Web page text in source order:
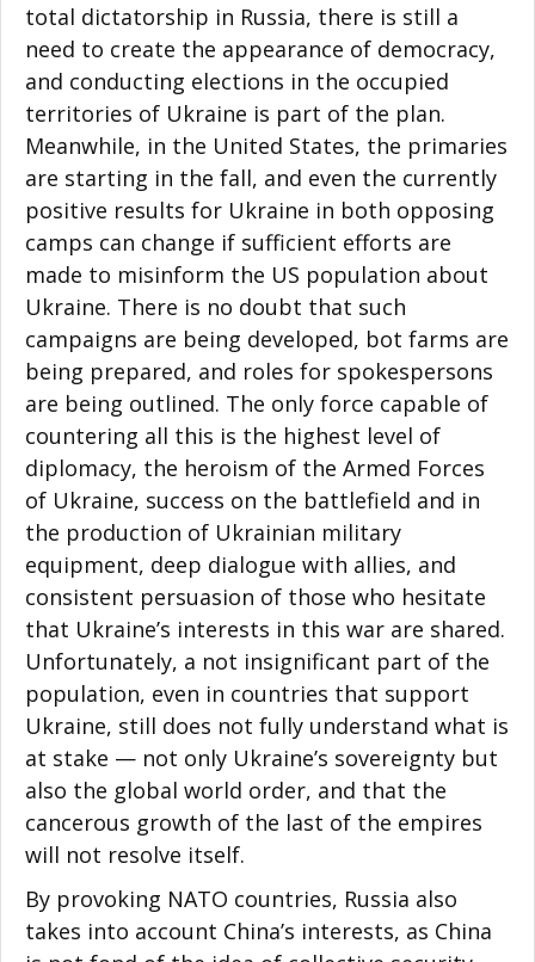
total dictatorship in Russia, there is still a
need to create the appearance of democracy,
and conducting elections in the occupied
territories of Ukraine is part of the plan.
Meanwhile, in the United States, the primaries
are starting in the fall, and even the currently
positive results for Ukraine in both opposing
camps can change if sufficient efforts are
made to misinform the US population about
Ukraine. There is no doubt that such
campaigns are being developed, bot farms are
being prepared, and roles for spokespersons
are being outlined. The only force capable of
countering all this is the highest level of
diplomacy, the heroism of the Armed Forces
of Ukraine, success on the battlefield and in
the production of Ukrainian military
equipment, deep dialogue with allies, and
consistent persuasion of those who hesitate
that Ukraine’s interests in this war are shared.
Unfortunately, a not insignificant part of the
population, even in countries that support
Ukraine, still does not fully understand what is
at stake — not only Ukraine’s sovereignty but
also the global world order, and that the
cancerous growth of the last of the empires
will not resolve itself.
By provoking NATO countries, Russia also
takes into account China’s interests, as China